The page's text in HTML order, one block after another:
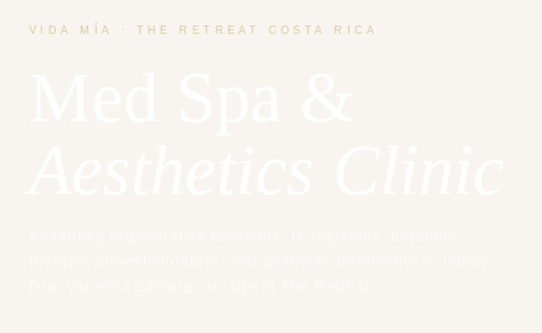
VIDA MÍA · THE RETREAT COSTA RICA